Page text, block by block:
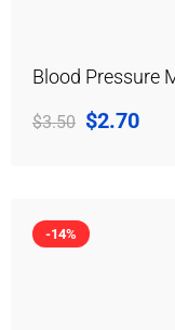
Blood Pressure
$3.50 $2.70
-14%